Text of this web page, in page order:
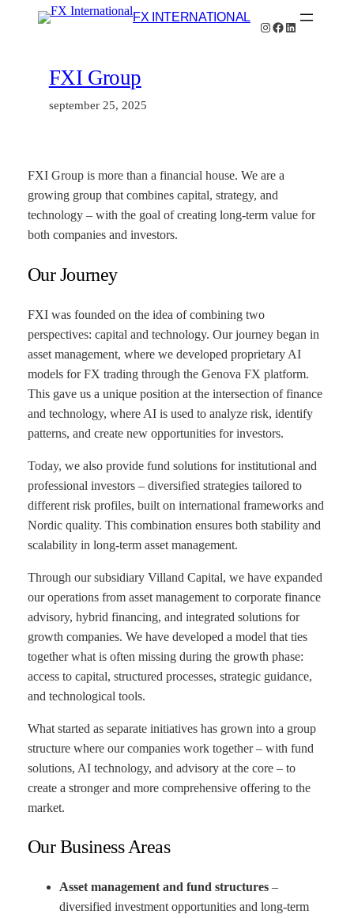
Hoppa
FX INTERNATIONAL
Instagram
Facebook
LinkedIn
FXI Group
september 25, 2025
FXI Group is more than a financial house. We are a
growing group that combines capital, strategy, and
technology – with the goal of creating long-term value for
both companies and investors.
Our Journey
FXI was founded on the idea of combining two
perspectives: capital and technology. Our journey began in
asset management, where we developed proprietary AI
models for FX trading through the Genova FX platform.
This gave us a unique position at the intersection of finance
and technology, where AI is used to analyze risk, identify
patterns, and create new opportunities for investors.
Today, we also provide fund solutions for institutional and
professional investors – diversified strategies tailored to
different risk profiles, built on international frameworks and
Nordic quality. This combination ensures both stability and
scalability in long-term asset management.
Through our subsidiary Villand Capital, we have expanded
our operations from asset management to corporate finance
advisory, hybrid financing, and integrated solutions for
growth companies. We have developed a model that ties
together what is often missing during the growth phase:
access to capital, structured processes, strategic guidance,
and technological tools.
What started as separate initiatives has grown into a group
structure where our companies work together – with fund
solutions, AI technology, and advisory at the core – to
create a stronger and more comprehensive offering to the
market.
Our Business Areas
Asset management and fund structures–
diversified investment opportunities and long-term